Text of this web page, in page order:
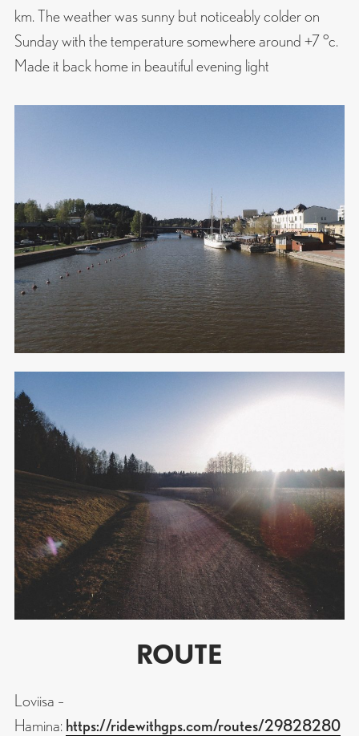
km. The weather was sunny but noticeably colder on
Sunday with the temperature somewhere around +7 °c.
Made it back home in beautiful evening light
ROUTE
Loviisa –
Hamina: https://ridewithgps.com/routes/29828280